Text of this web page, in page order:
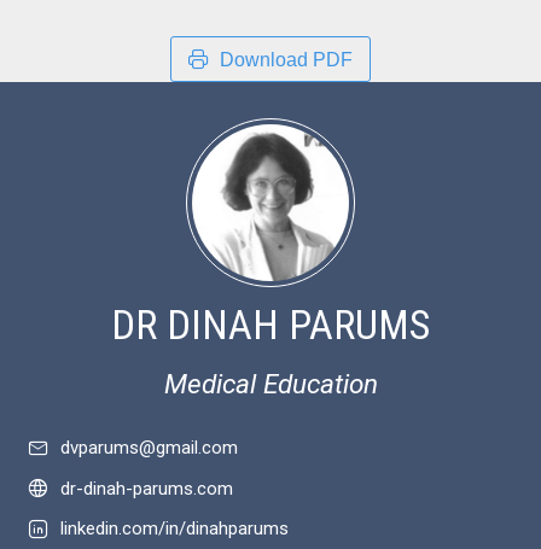
Download PDF
DR DINAH PARUMS
Medical Education
dvparums@gmail.com
dr-dinah-parums.com
linkedin.com/in/dinahparums